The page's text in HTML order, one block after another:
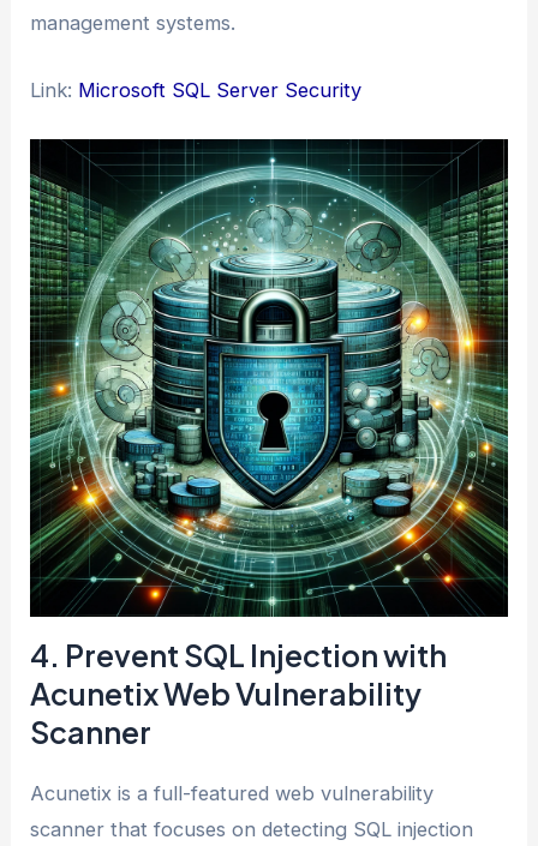
management systems.
Link: Microsoft SQL Server Security
4. Prevent SQL Injection with
Acunetix Web Vulnerability
Scanner
Acunetix is a full-featured web vulnerability
scanner that focuses on detecting SQL injection